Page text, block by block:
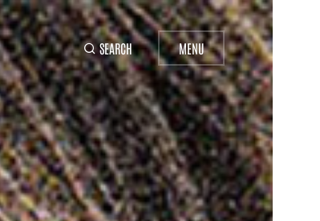
SEARCH MENU